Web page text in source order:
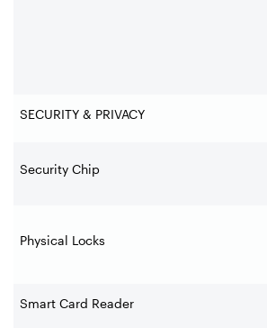
SECURITY & PRIVACY
Security Chip
Physical Locks
Smart Card Reader